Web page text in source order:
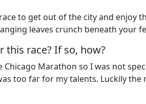
to get out of the city and enjoy
leaves crunch beneath your
this race? If so, how?
Marathon so I was not
too far for my talents. Luckily